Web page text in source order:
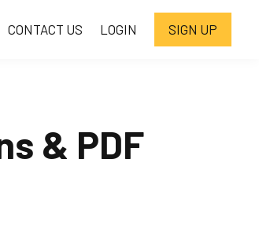
CONTACT US LOGIN SIGN UP
& PDF